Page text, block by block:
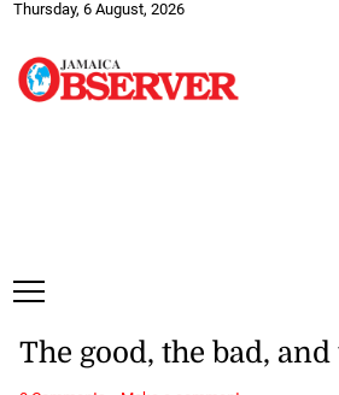
Thursday, 6 August, 2026
The good, the bad,